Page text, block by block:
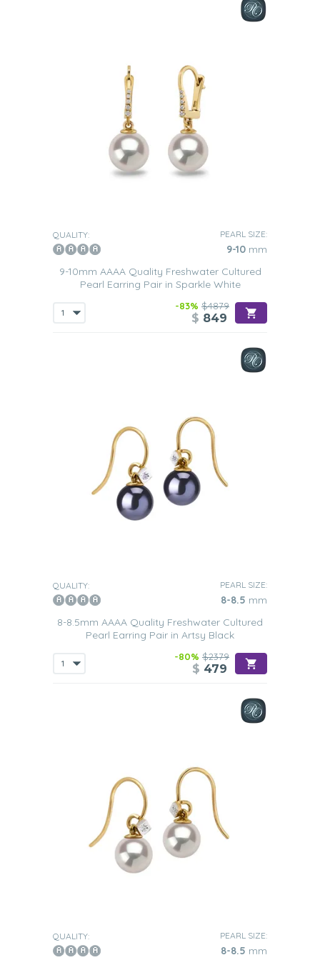
QUALITY: PEARL SIZE:
9-10 mm
9-10mm AAAA Quality Freshwater Cultured
Pearl Earring Pair in Sparkle White
-83% $4879
$ 849
QUALITY: PEARL SIZE:
8-8.5 mm
8-8.5mm AAAA Quality Freshwater Cultured
Pearl Earring Pair in Artsy Black
-80% $2379
$ 479
QUALITY: PEARL SIZE:
8-8.5 mm